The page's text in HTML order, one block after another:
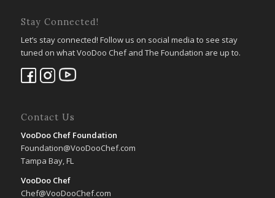
Stay Connected!
Let’s stay connected! Follow us on social media to see stay
tuned on what VooDoo Chef and The Foundation are up to.
Contact Us
VooDoo Chef Foundation
Foundation@VooDooChef.com
Tampa Bay, FL
VooDoo Chef
Chef@VooDooChef.com